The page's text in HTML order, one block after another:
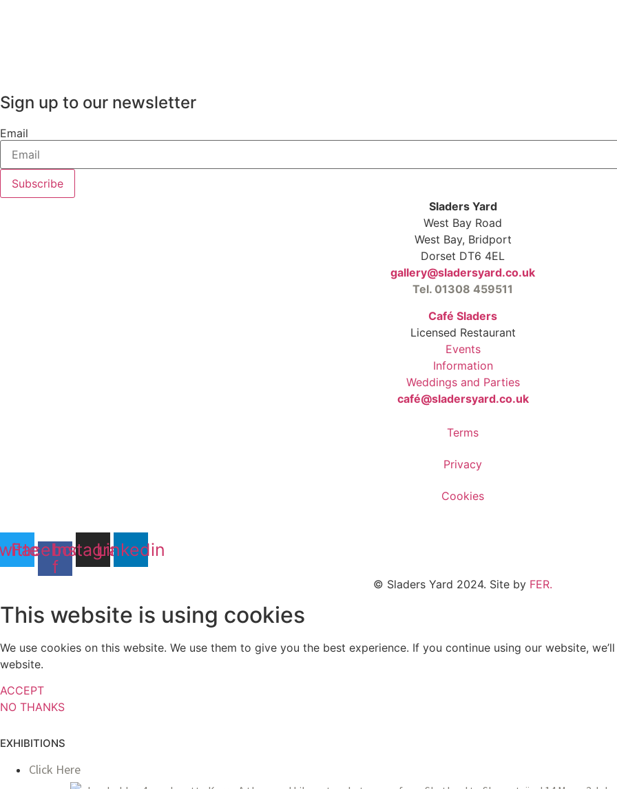
Sign up to our newsletter
Email
Subscribe
Sladers Yard
West Bay Road
West Bay, Bridport
Dorset DT6 4EL
gallery@sladersyard.co.uk
Tel. 01308 459511
Café Sladers
Licensed Restaurant
Events
Information
Weddings and Parties
café@sladersyard.co.uk
Terms
Privacy
Cookies
Facebook-
f
Instagram
Linkedin
© Sladers Yard 2024. Site by FER.
This website is using cookies
We use cookies on this website. We use them to give you the best experience. If you continue using our website,
website.
ACCEPT
NO THANKS
EXHIBITIONS
Click Here